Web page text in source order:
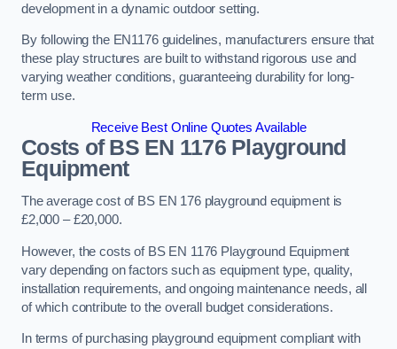
development in a dynamic outdoor setting.
By following the EN1176 guidelines, manufacturers ensure that
these play structures are built to withstand rigorous use and
varying weather conditions, guaranteeing durability for long-
term use.
Receive Best Online Quotes Available
Costs of BS EN 1176 Playground
Equipment
The average cost of BS EN 176 playground equipment is
£2,000 – £20,000.
However, the costs of BS EN 1176 Playground Equipment
vary depending on factors such as equipment type, quality,
installation requirements, and ongoing maintenance needs, all
of which contribute to the overall budget considerations.
In terms of purchasing playground equipment compliant with